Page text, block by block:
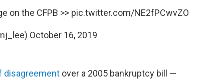
on the CFPB >> pic.twitter.com/NE2fPCwvZO
October 16, 2019
disagreement over a 2005 bankruptcy bill —